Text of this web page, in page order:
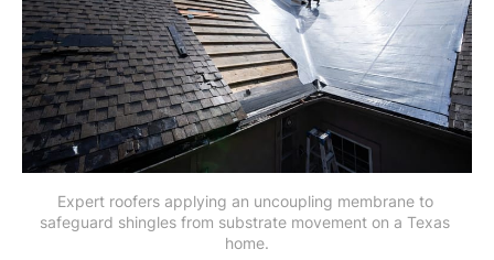
Expert roofers applying an uncoupling membrane to
safeguard shingles from substrate movement on a Texas
home.